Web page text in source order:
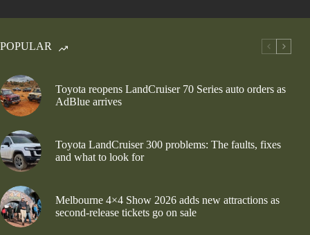
POPULAR
Toyota reopens LandCruiser 70 Series auto orders as
AdBlue arrives
Toyota LandCruiser 300 problems: The faults, fixes
and what to look for
Melbourne 4×4 Show 2026 adds new attractions as
second-release tickets go on sale